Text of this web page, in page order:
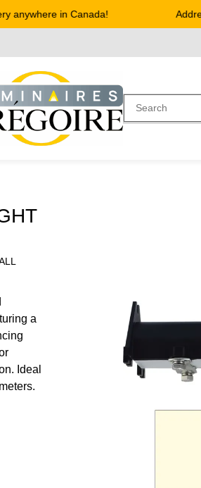
anywhere in Canada!
a
Ideal